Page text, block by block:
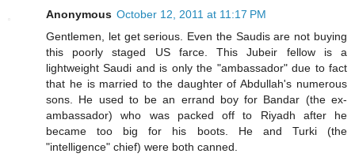
Anonymous October 12, 2011 at 11:17 PM
Gentlemen, let get serious. Even the Saudis are not buying
this poorly staged US farce. This Jubeir fellow is a
lightweight Saudi and is only the "ambassador" due to fact
that he is married to the daughter of Abdullah's numerous
sons. He used to be an errand boy for Bandar (the ex-
ambassador) who was packed off to Riyadh after he
became too big for his boots. He and Turki (the
"intelligence" chief) were both canned.